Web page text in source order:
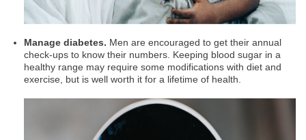
Manage diabetes. Men are encouraged to get their annual
check-ups to know their numbers. Keeping blood sugar in a
healthy range may require some modifications with diet and
exercise, but is well worth it for a lifetime of health.